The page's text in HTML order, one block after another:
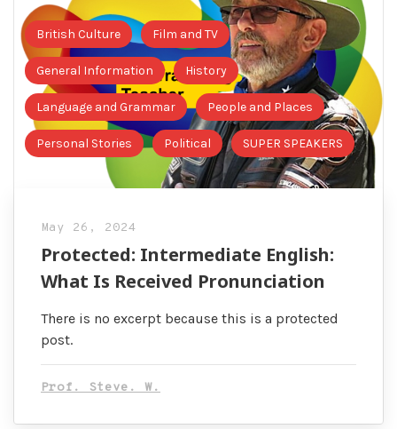
British Culture Film and TV
General Information History
Language and Grammar People and Places
Personal Stories Political SUPER SPEAKERS
May 26, 2024
Protected: Intermediate English:
What Is Received Pronunciation
There is no excerpt because this is a protected
post.
Prof. Steve. W.